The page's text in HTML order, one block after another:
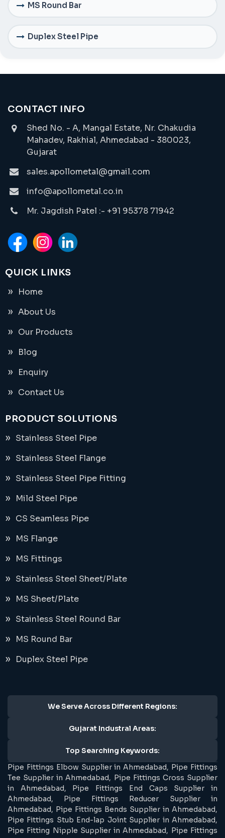
MS Round Bar
Duplex Steel Pipe
CONTACT INFO
Shed No. - A, Mangal Estate, Nr. Chakudia
Mahadev, Rakhial, Ahmedabad - 380023,
Gujarat
sales.apollometal@gmail.com
info@apollometal.co.in
Mr. Jagdish Patel :- +91 95378 71942
QUICK LINKS
Home
About Us
Our Products
Blog
Enquiry
Contact Us
PRODUCT SOLUTIONS
Stainless Steel Pipe
Stainless Steel Flange
Stainless Steel Pipe Fitting
Mild Steel Pipe
CS Seamless Pipe
MS Flange
MS Fittings
Stainless Steel Sheet/Plate
MS Sheet/Plate
Stainless Steel Round Bar
MS Round Bar
Duplex Steel Pipe
We Serve Across Different Regions:
Gujarat Industral Areas:
Top Searching Keywords:
Pipe Fittings Elbow Supplier in Ahmedabad, Pipe Fittings
Tee Supplier in Ahmedabad, Pipe Fittings Cross Supplier
in Ahmedabad, Pipe Fittings End Caps Supplier in
Ahmedabad, Pipe Fittings Reducer Supplier in
Ahmedabad, Pipe Fittings Bends Supplier in Ahmedabad,
Pipe Fittings Stub End-lap Joint Supplier in Ahmedabad,
Pipe Fitting Nipple Supplier in Ahmedabad, Pipe Fittings